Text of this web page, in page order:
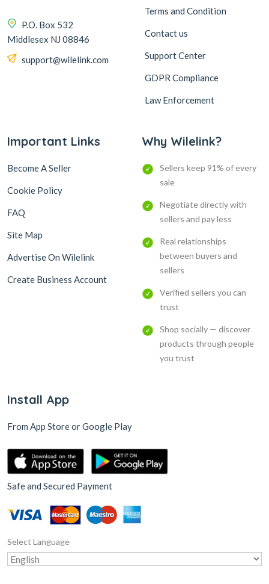
P.O. Box 532
Middlesex NJ 08846
support@wilelink.com
Terms and Condition
Contact us
Support Center
GDPR Compliance
Law Enforcement
Important Links
Become A Seller
Cookie Policy
FAQ
Site Map
Advertise On Wilelink
Create Business Account
Why Wilelink?
Sellers keep 91% of every
sale
Negotiate directly with
sellers and pay less
Real relationships
between buyers and
sellers
Verified sellers you can
trust
Shop socially — discover
products through people
you trust
Install App
From App Store or Google Play
Safe and Secured Payment
Select Language